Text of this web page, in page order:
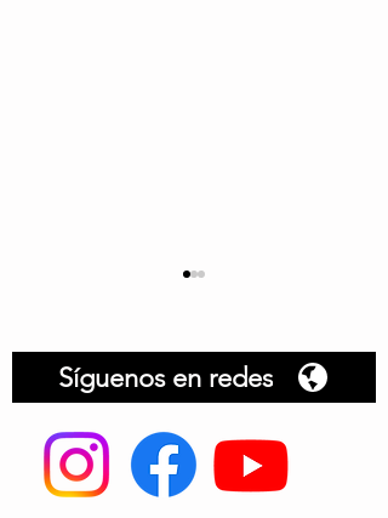
Basic advice: before
starting your dog
Síguenos en redes